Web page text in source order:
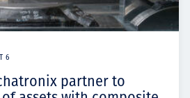
6
partner to